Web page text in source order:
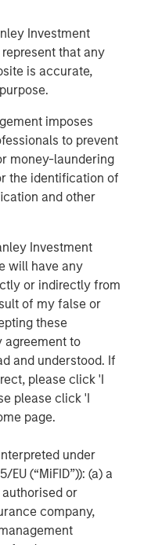
Investment
that any
is accurate,
imposes
to prevent
money-laundering
the identification of
and other
Investment
will have any
or indirectly from
of my false or
these
agreement to
and understood. If
please click 'I
please click 'I
page.
under
(“MiFID”)): (a) a
or
company,
the expertise and
to optimize a
to meet
outcomes.
different
and offers a
advisors navigate
has more than 30
and is
across the
deep expertise
integrating
within a
advisors with the
solutions, tools
the experience
Head of North
education
landscape
focuses on areas
challenges for
them.”
are open to all
advisors who attend